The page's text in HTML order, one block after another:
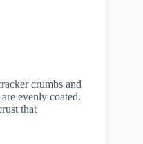
crumbs and
evenly coated.
that